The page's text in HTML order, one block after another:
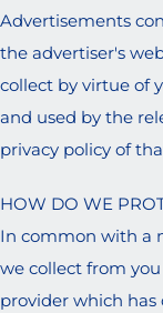
Advertisements
the advertiser's
collect by virtue of
and used by the
privacy policy of
HOW DO WE
In common with a
we collect from
provider which has